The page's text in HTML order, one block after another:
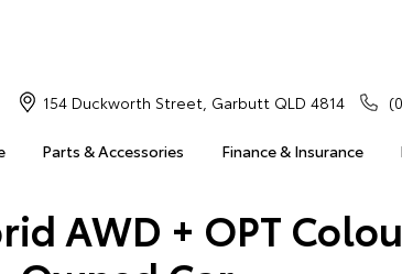
Parts & Accessories Finance & Insurance
154 Duckworth Street, Garbutt QLD 4814
AWD + OPT